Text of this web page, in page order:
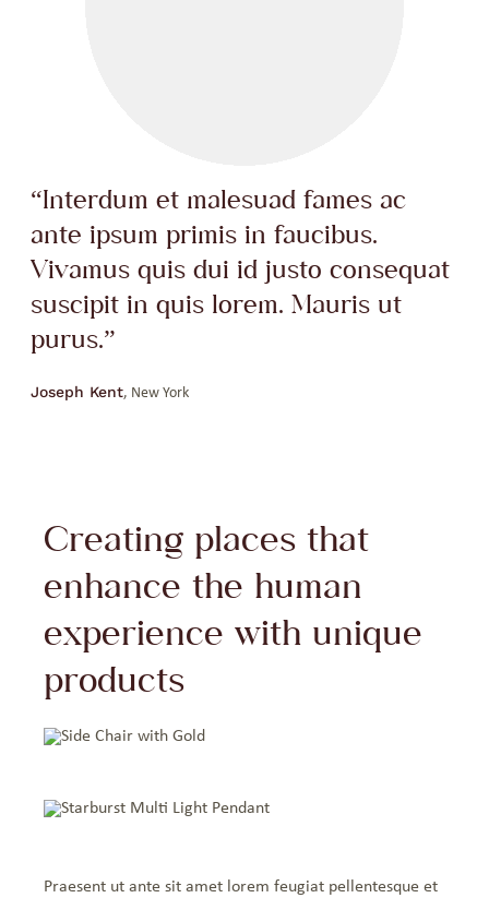
“Interdum et malesuad fames ac
ante ipsum primis in faucibus.
Vivamus quis dui id justo consequat
suscipit in quis lorem. Mauris ut
purus.”
Joseph Kent, New York
Creating places that
enhance the human
experience with unique
products
Praesent ut ante sit amet lorem feugiat pellentesque et